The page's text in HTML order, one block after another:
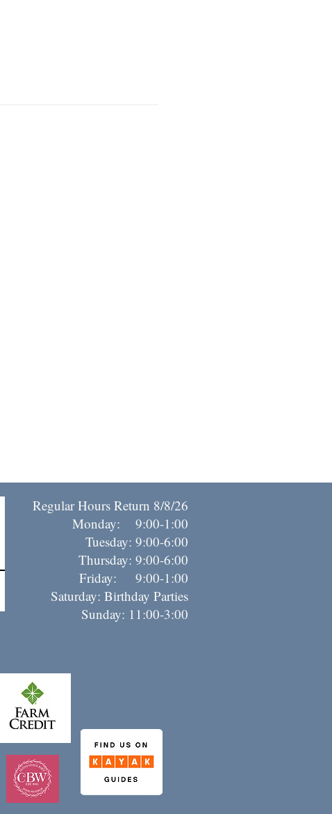
Regular Hours Return 8/8/26
Monday: 9:00-1:00
Tuesday: 9:00-6:00
Thursday: 9:00-6:00
Friday: 9:00-1:00
Saturday: Birthday Parties
Sunday: 11:00-3:00